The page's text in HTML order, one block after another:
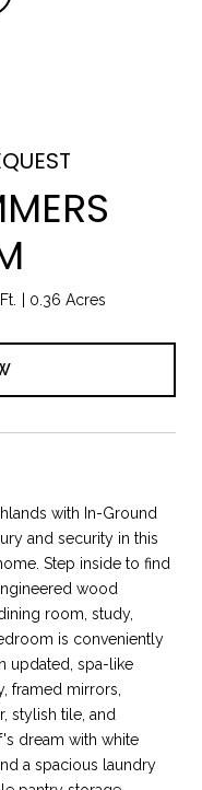
0.36 Acres
with In-Ground
and security in this
Step inside to find
wood
room, study,
is conveniently
updated, spa-like
framed mirrors,
stylish tile, and
dream with white
a spacious laundry